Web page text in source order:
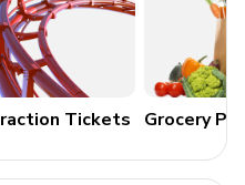
cinema seating
with air hockey, foosball,
game consoles
Tickets Grocery